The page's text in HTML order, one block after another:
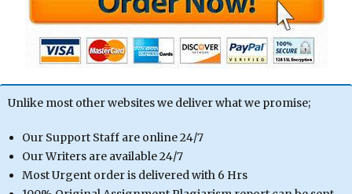
Unlike most other websites we deliver what we promise;
Our Support Staff are online 24/7
Our Writers are available 24/7
Most Urgent order is delivered with 6 Hrs